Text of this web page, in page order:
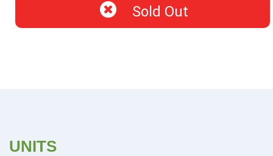
Sold Out
UNITS